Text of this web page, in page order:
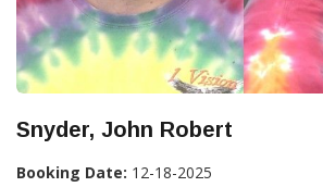
Snyder, John Robert
Booking Date: 12-18-2025